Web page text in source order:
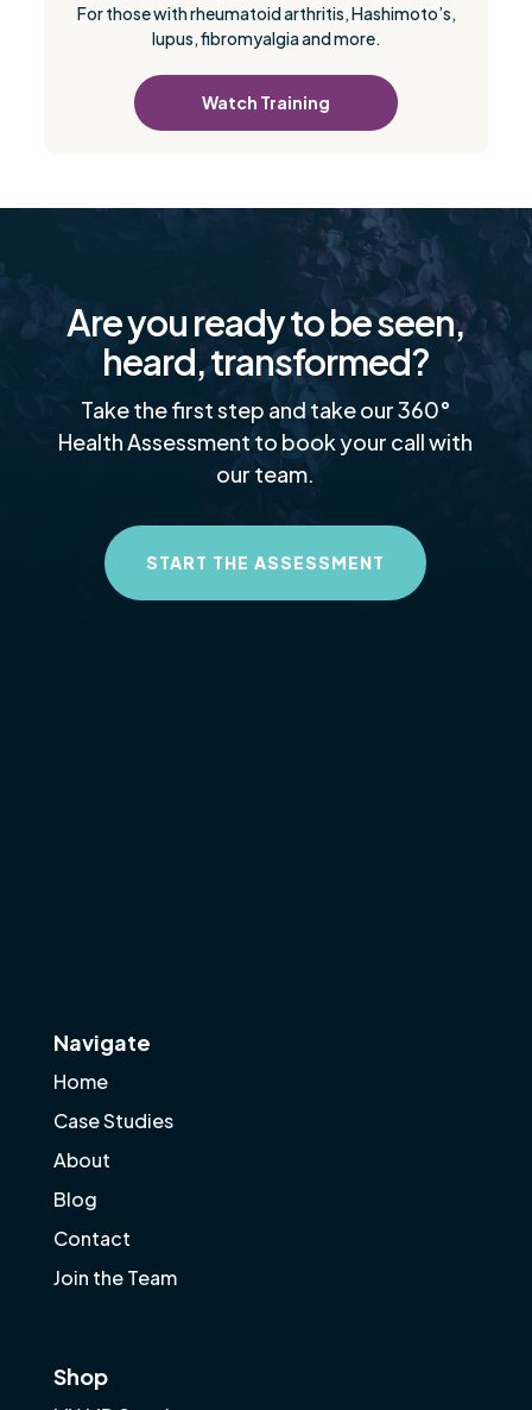
For those with rheumatoid arthritis, Hashimoto’s,
lupus, fibromyalgia and more.
Watch Training
Are you ready to be seen,
heard, transformed?
Take the first step and take our 360°
Health Assessment to book your call with
our team.
START THE ASSESSMENT
Navigate
Home
Case Studies
About
Blog
Contact
Join the Team
Shop